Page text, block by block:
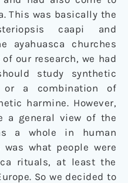
This was basically the
caapi and
ayahuasca churches
our research, we had
study synthetic
or a combination of
harmine. However,
a general view of the
a whole in human
what people were
rituals, at least the
So we decided to